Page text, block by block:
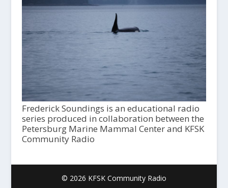
Frederick Soundings is an educational radio
series produced in collaboration between the
Petersburg Marine Mammal Center and KFSK
Community Radio
© 2026 KFSK Community Radio